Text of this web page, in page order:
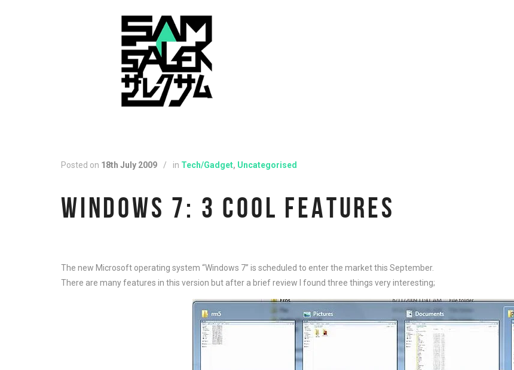
Posted on 18th July 2009 / in Tech/Gadget, Uncategorised
WINDOWS 7: 3 COOL FEATURES
The new Microsoft operating system “Windows 7” is scheduled to enter the market this September.
There are many features in this version but after a brief review I found three things very interesting;